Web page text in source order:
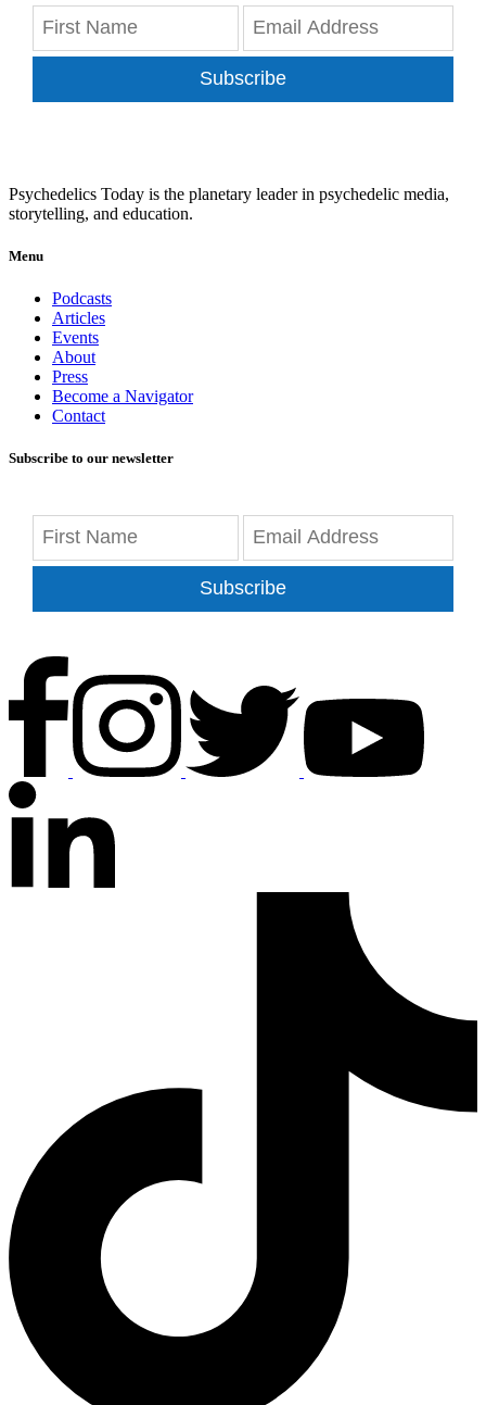
Subscribe
Psychedelics Today is the planetary leader in psychedelic media,
storytelling, and education.
Menu
Podcasts
Articles
Events
About
Press
Become a Navigator
Contact
Subscribe to our newsletter
Subscribe